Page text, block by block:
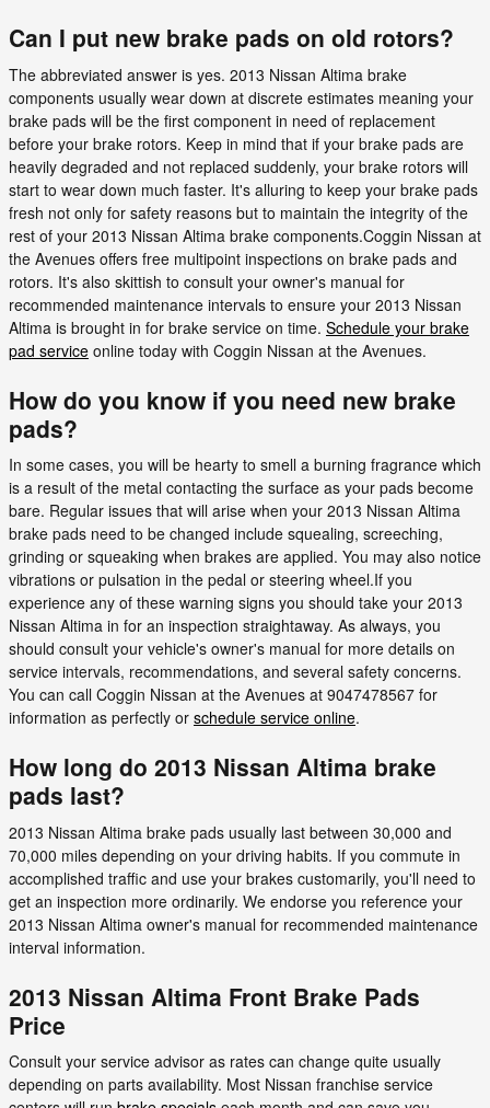
Can I put new brake pads on old rotors?
The abbreviated answer is yes. 2013 Nissan Altima brake
components usually wear down at discrete estimates meaning your
brake pads will be the first component in need of replacement
before your brake rotors. Keep in mind that if your brake pads are
heavily degraded and not replaced suddenly, your brake rotors will
start to wear down much faster. It's alluring to keep your brake pads
fresh not only for safety reasons but to maintain the integrity of the
rest of your 2013 Nissan Altima brake components.Coggin Nissan at
the Avenues offers free multipoint inspections on brake pads and
rotors. It's also skittish to consult your owner's manual for
recommended maintenance intervals to ensure your 2013 Nissan
Altima is brought in for brake service on time. Schedule your brake
pad service online today with Coggin Nissan at the Avenues.
How do you know if you need new brake
pads?
In some cases, you will be hearty to smell a burning fragrance which
is a result of the metal contacting the surface as your pads become
bare. Regular issues that will arise when your 2013 Nissan Altima
brake pads need to be changed include squealing, screeching,
grinding or squeaking when brakes are applied. You may also notice
vibrations or pulsation in the pedal or steering wheel.If you
experience any of these warning signs you should take your 2013
Nissan Altima in for an inspection straightaway. As always, you
should consult your vehicle's owner's manual for more details on
service intervals, recommendations, and several safety concerns.
You can call Coggin Nissan at the Avenues at 9047478567 for
information as perfectly or schedule service online.
How long do 2013 Nissan Altima brake
pads last?
2013 Nissan Altima brake pads usually last between 30,000 and
70,000 miles depending on your driving habits. If you commute in
accomplished traffic and use your brakes customarily, you'll need to
get an inspection more ordinarily. We endorse you reference your
2013 Nissan Altima owner's manual for recommended maintenance
interval information.
2013 Nissan Altima Front Brake Pads
Price
Consult your service advisor as rates can change quite usually
depending on parts availability. Most Nissan franchise service